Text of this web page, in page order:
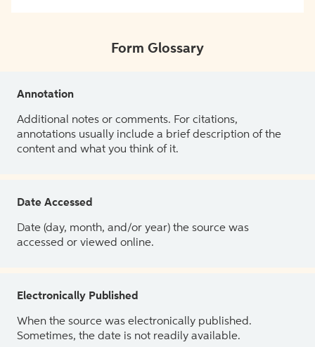
Form Glossary
Annotation
Additional notes or comments. For citations,
annotations usually include a brief description of the
content and what you think of it.
Date Accessed
Date (day, month, and/or year) the source was
accessed or viewed online.
Electronically Published
When the source was electronically published.
Sometimes, the date is not readily available.